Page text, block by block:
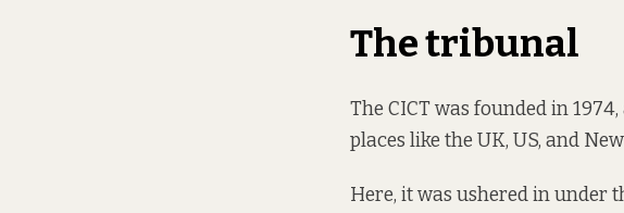
The tribunal
The CICT was founded in
places like the UK, US, and
Here, it was ushered in under